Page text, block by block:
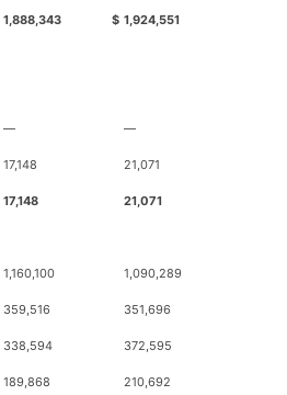
1,888,343 $ 1,924,551
— —
17,148 21,071
17,148 21,071
1,160,100 1,090,289
359,516 351,696
338,594 372,595
189,868 210,692